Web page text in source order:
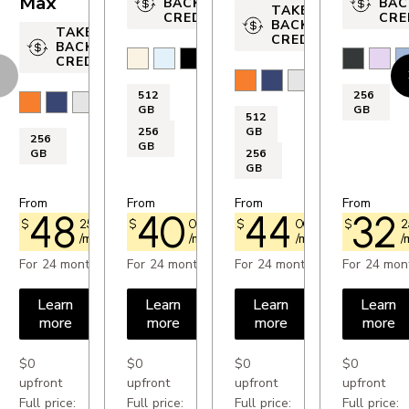
OTHERS
Accelerometer: Yes
Compass: Yes
GPS: Yes
FM radio: No
SIM card format: nano Sim and eSim
PROCESSOR
Resolution: 2 532 x 1 170 px
TAKE-
BACK
CREDIT
256
GB
From
$48 25
/month
$73.00
For 24 months
Learn
more
$0
upfront
Full price:
CREDIT
512
GB
256
GB
From
$40 00
/month
$60.50
For 24 months
Learn
more
$0
upfront
Full price:
TAKE-
BACK
CREDIT
512
GB
256
GB
From
$44 00
/month
$66.75
For 24 months
Learn
more
$0
upfront
Full price:
256
GB
From
$32 /
For 24
Learn
more
$0
upfront
Full price: